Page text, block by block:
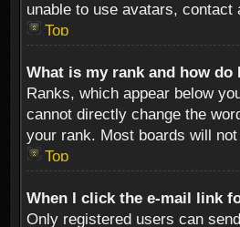
unable to use avatars,
Top
What is my rank and how do
Ranks, which appear below
cannot directly change the
your rank. Most boards will
Top
When I click the e-mail link
Only registered users can